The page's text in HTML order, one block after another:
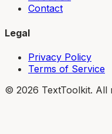
Contact
Legal
Privacy Policy
Terms of Service
© 2026 TextToolkit. All